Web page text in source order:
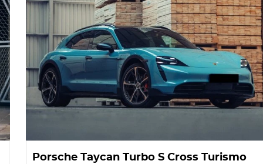
Porsche Taycan Turbo S Cross Turismo